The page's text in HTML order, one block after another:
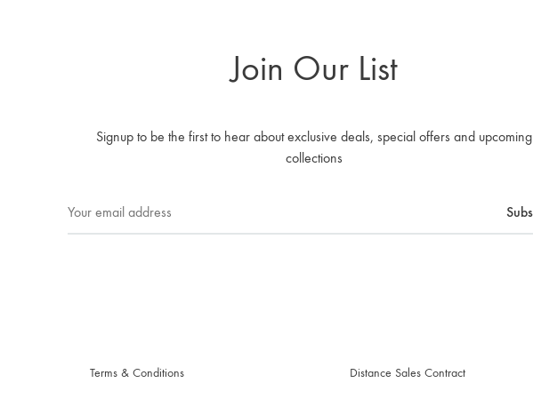
Join Our List
Signup to be the first to hear about exclusive deals, special offers and upcoming
collections
Terms & Conditions Distance Sales Contract